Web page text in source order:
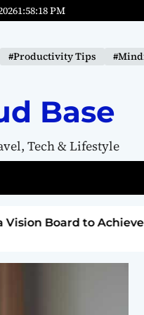
1:58:19PM
#Productivity Tips
Base
Tech & Lifestyle
Destinations with